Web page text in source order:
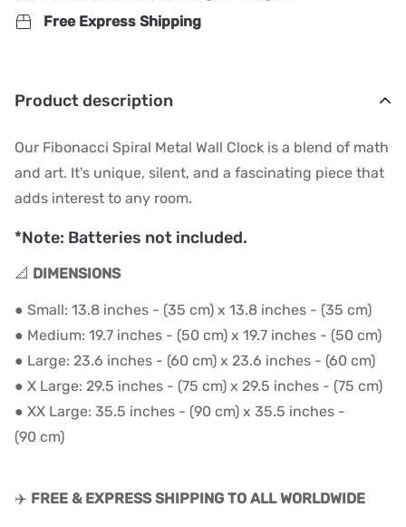
Free Express Shipping
Product description
Our Fibonacci Spiral Metal Wall Clock is a blend of math
and art. It's unique, silent, and a fascinating piece that
adds interest to any room.
*Note: Batteries not included.
📐 DIMENSIONS
● Small: 13.8 inches - (35 cm) x 13.8 inches - (35 cm)
● Medium: 19.7 inches - (50 cm) x 19.7 inches - (50 cm)
● Large: 23.6 inches - (60 cm) x 23.6 inches - (60 cm)
● X Large: 29.5 inches - (75 cm) x 29.5 inches - (75 cm)
● XX Large: 35.5 inches - (90 cm) x 35.5 inches -
(90 cm)
✈️ FREE & EXPRESS SHIPPING TO ALL WORLDWIDE